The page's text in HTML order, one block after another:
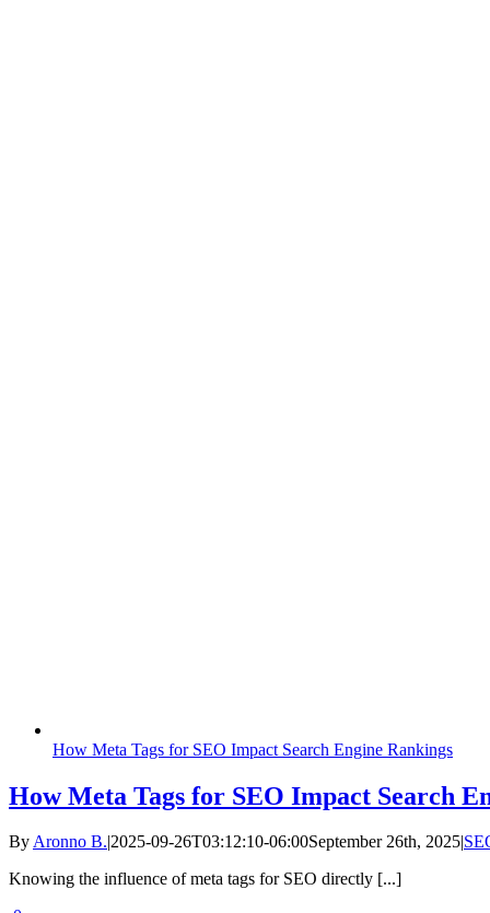
How Meta Tags for SEO Impact Search Engine Rankings
How Meta Tags for SEO Impact Search
ByAronno B.|2025-09-26T03:12:10-06:00September 26th, 2025|
Knowing the influence of meta tags for SEO directly [...]